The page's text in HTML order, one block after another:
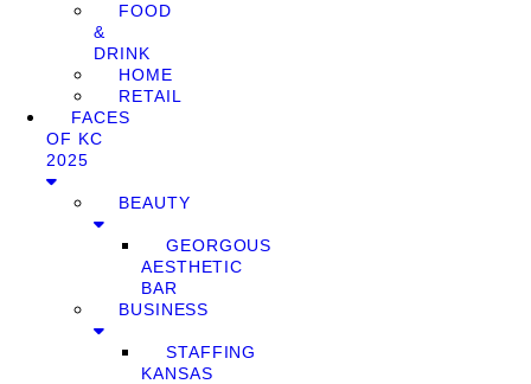
FOOD
&
DRINK
HOME
RETAIL
FACES
OF KC
2025
BEAUTY
GEORGOUS
AESTHETIC
BAR
BUSINESS
STAFFING
KANSAS